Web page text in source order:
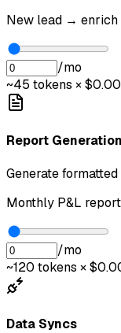
New lead →
/mo
~45 tokens ×
Report Generation
Generate
Monthly P&L
/mo
~120 tokens ×
Data Syncs